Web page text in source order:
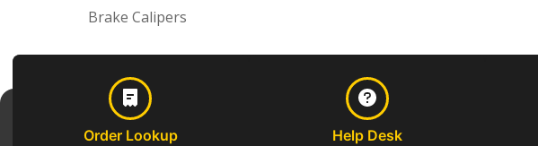
Brake Calipers
Order Lookup Help Desk